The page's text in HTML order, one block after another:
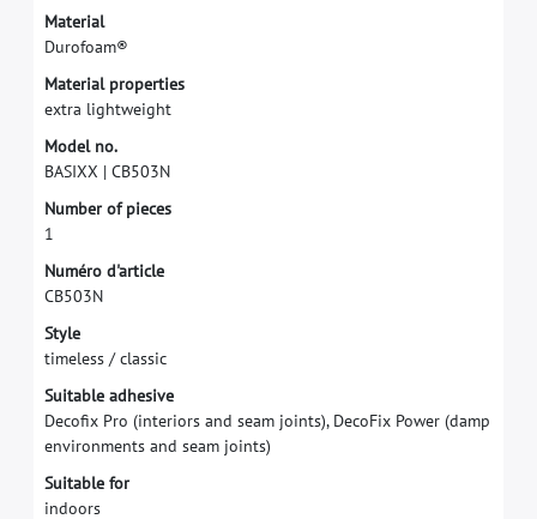
Material
Durofoam®
Material properties
extra lightweight
Model no.
BASIXX | CB503N
Number of pieces
1
Numéro d'article
CB503N
Style
timeless / classic
Suitable adhesive
Decofx Pro (interiors and seam joints), DecoFix Power (damp
environments and seam joints)
Suitable for
indoors